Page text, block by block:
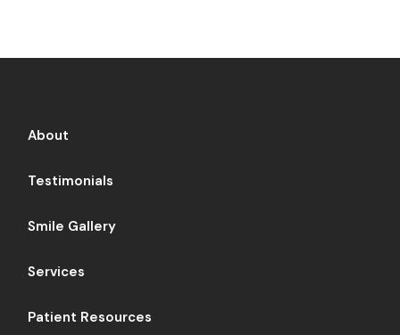
About
Testimonials
Smile Gallery
Services
Patient Resources